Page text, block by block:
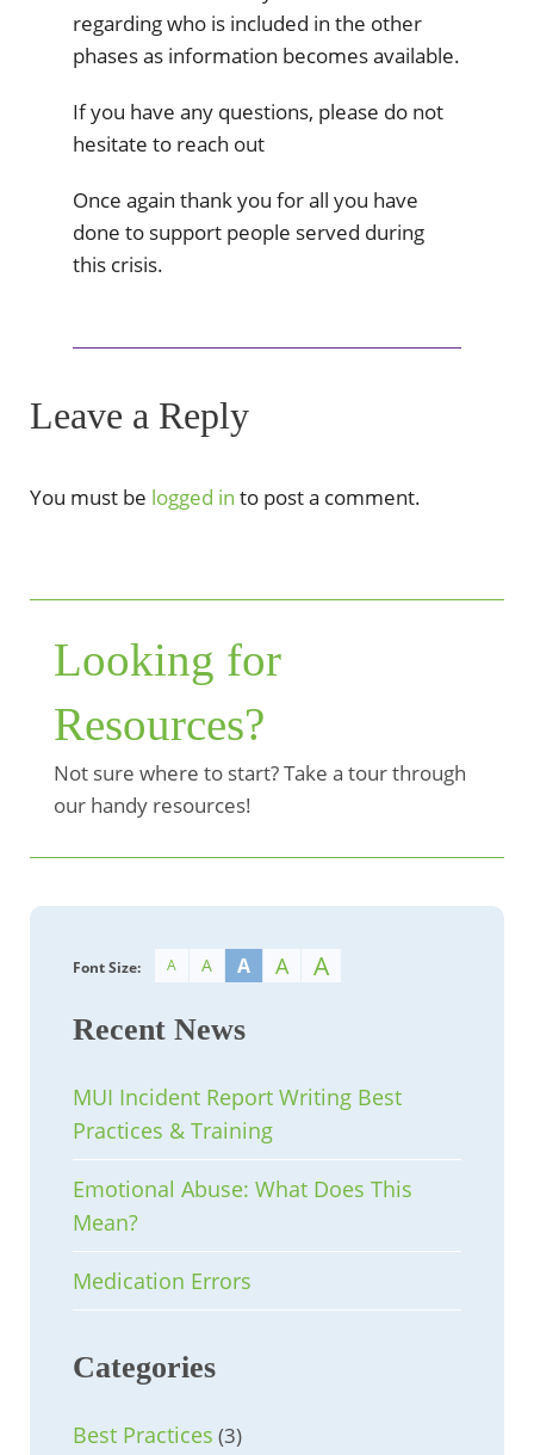
regarding who is included in the other
phases as information becomes available.
If you have any questions, please do not
hesitate to reach out
Once again thank you for all you have
done to support people served during
this crisis.
Leave a Reply
You must be logged in to post a comment.
Looking for
Resources?
Not sure where to start? Take a tour through
our handy resources!
Font Size: A A A A A
Recent News
MUI Incident Report Writing Best
Practices & Training
Emotional Abuse: What Does This
Mean?
Medication Errors
Categories
Best Practices (3)